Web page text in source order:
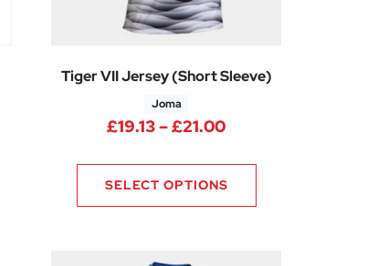
Tiger VII Jersey (Short Sleeve)
Joma
£19.13–£21.00Price range:
SELECT OPTIONS